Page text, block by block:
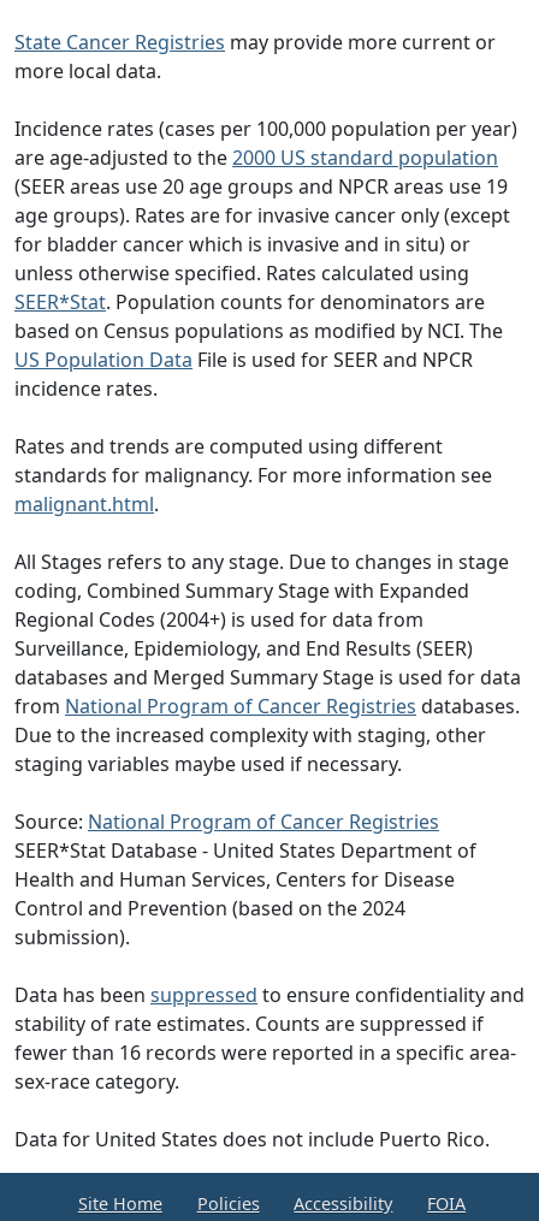
State Cancer Registries may provide more current or
more local data.
Incidence rates (cases per 100,000 population per year)
are age-adjusted to the2000 US standard population
(SEER areas use 20 age groups and NPCR areas use 19
age groups). Rates are for invasive cancer only (except
for bladder cancer which is invasive and in situ) or
unless otherwise specified. Rates calculated using
SEER*Stat. Population counts for denominators are
based on Census populations as modified by NCI. The
US Population Data File is used for SEER and NPCR
incidence rates.
Rates and trends are computed using different
standards for malignancy. For more information see
malignant.html.
All Stages refers to any stage. Due to changes in stage
coding, Combined Summary Stage with Expanded
Regional Codes (2004+) is used for data from
Surveillance, Epidemiology, and End Results (SEER)
databases and Merged Summary Stage is used for data
from National Program of Cancer Registries databases.
Due to the increased complexity with staging, other
staging variables maybe used if necessary.
Source: National Program of Cancer Registries
SEER*Stat Database - United States Department of
Health and Human Services, Centers for Disease
Control and Prevention (based on the 2024
submission).
Data has been suppressed to ensure confidentiality and
stability of rate estimates. Counts are suppressed if
fewer than 16 records were reported in a specific area-
sex-race category.
Data for United States does not include Puerto Rico.
Site Home Policies Accessibility
FOIA